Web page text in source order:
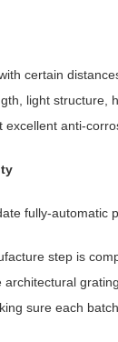
certain
light structure,
anti-
fully-automatic
step is
sure each